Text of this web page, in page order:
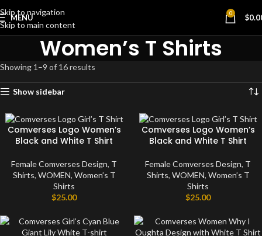
Skip to navigation
Skip to main content
MENU 0 $
Women’s T Shirts
Showing 1–9 of 16 results
Show sidebar
Comverses Logo Women’s
Black and White T Shirt
Female Comverses Design, T
Shirts, WOMEN, Women’s T
Shirts
$25.00
Comverses Logo Women’s
Black and White T Shirt
Female Comverses Design, T
Shirts, WOMEN, Women’s T
Shirts
$25.00